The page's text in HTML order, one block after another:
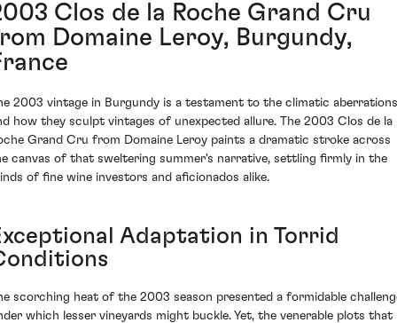
Clos de la Roche Grand Cru
Domaine Leroy, Burgundy,
2003 vintage in Burgundy is a testament to the climatic aberrations
how they sculpt vintages of unexpected allure. The 2003 Clos de la
Grand Cru from Domaine Leroy paints a dramatic stroke across
canvas of that sweltering summer's narrative, settling firmly in the
of fine wine investors and aficionados alike.
Adaptation in Torrid
scorching heat of the 2003 season presented a formidable
which lesser vineyards might buckle. Yet, the venerable plots that